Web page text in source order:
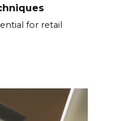
for retail